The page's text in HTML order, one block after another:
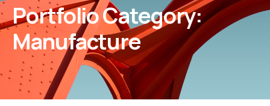
Portfolio Category:
Manufacture